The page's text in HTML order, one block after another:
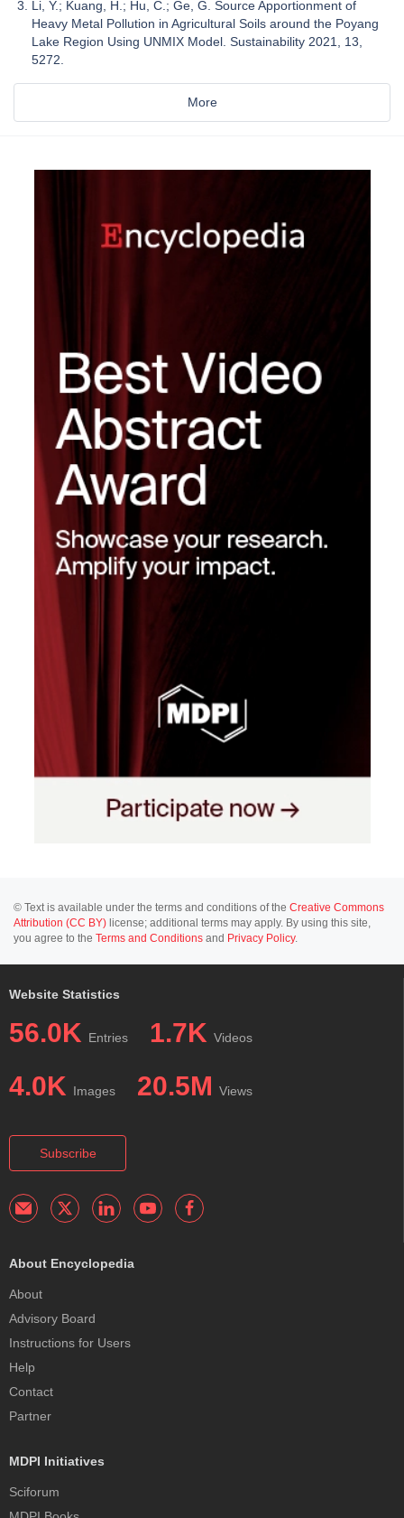
Li, Y.; Kuang, H.; Hu, C.; Ge, G. Source Apportionment of
Heavy Metal Pollution in Agricultural Soils around the Poyang
Lake Region Using UNMIX Model. Sustainability 2021, 13,
5272.
More
© Text is available under the terms and conditions of the Creative Commons
Attribution (CC BY) license; additional terms may apply. By using this site,
you agree to the Terms and Conditions and Privacy Policy.
Website Statistics
56.0K Entries 1.7K Videos
4.0K Images 20.5M Views
Subscribe
About Encyclopedia
About
Advisory Board
Instructions for Users
Help
Contact
Partner
MDPI Initiatives
Sciforum